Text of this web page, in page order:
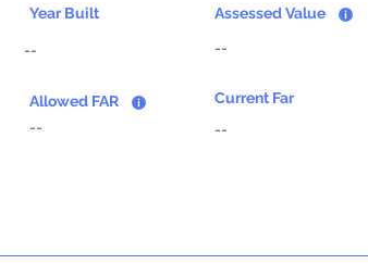
Year Built
--
Assessed Value
--
Allowed FAR
--
Current Far
--